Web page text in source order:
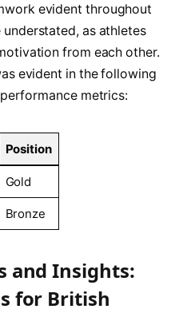
evident throughout
as‌ athletes‌
from ⁣each ⁣other.
evident in the following
metrics:
Position
Gold
Bronze
and Insights:
for ⁤British